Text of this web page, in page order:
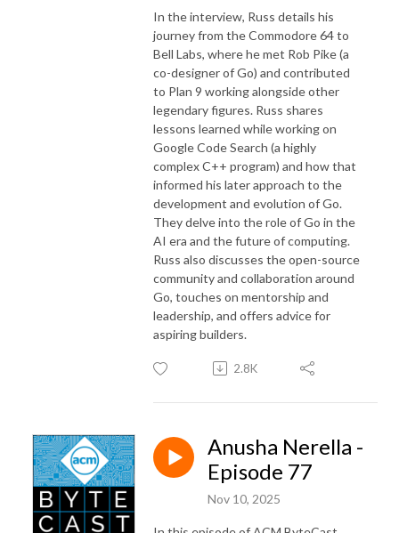
In the interview, Russ details his
journey from the Commodore 64 to
Bell Labs, where he met Rob Pike (a
co-designer of Go) and contributed
to Plan 9 working alongside other
legendary figures. Russ shares
lessons learned while working on
Google Code Search (a highly
complex C++ program) and how that
informed his later approach to the
development and evolution of Go.
They delve into the role of Go in the
AI era and the future of computing.
Russ also discusses the open-source
community and collaboration around
Go, touches on mentorship and
leadership, and offers advice for
aspiring builders.
2.8K
Anusha Nerella -
Episode 77
Nov 10, 2025